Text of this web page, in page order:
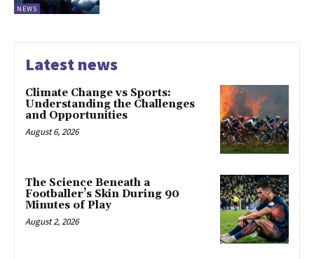
NEWS
Latest news
Climate Change vs Sports:
Understanding the Challenges
and Opportunities
August 6, 2026
The Science Beneath a
Footballer’s Skin During 90
Minutes of Play
August 2, 2026